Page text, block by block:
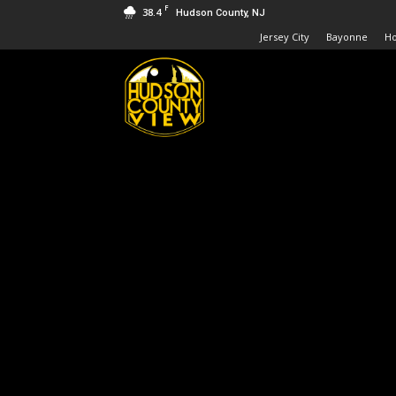
38.4 F Hudson County, NJ
Jersey City Bayonne
Hudson
County
View